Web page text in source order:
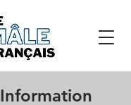
Information